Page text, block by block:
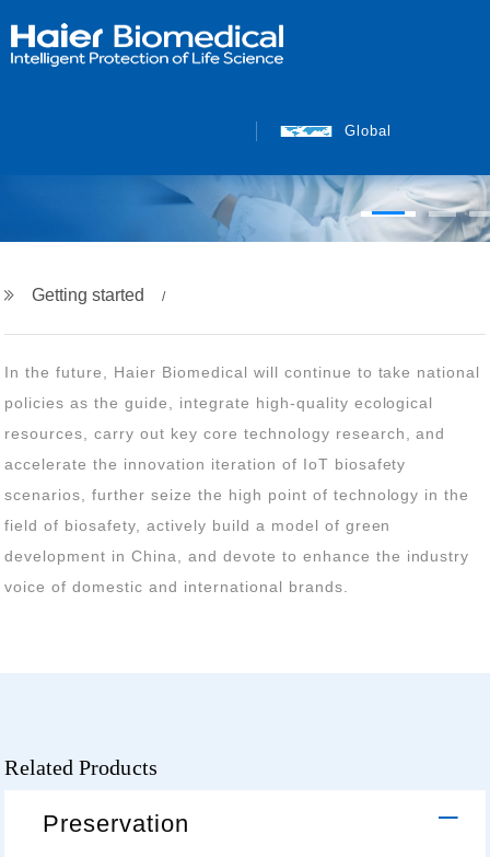
Global
Getting started
voice of domestic and international brands.
Related Products
Preservation